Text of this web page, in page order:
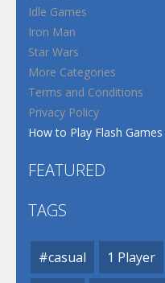
Idle Games
Iron Man
Star Wars
More Categories
Terms and Conditions
Privacy Policy
How to Play Flash Games
FEATURED
TAGS
#casual 1 Player